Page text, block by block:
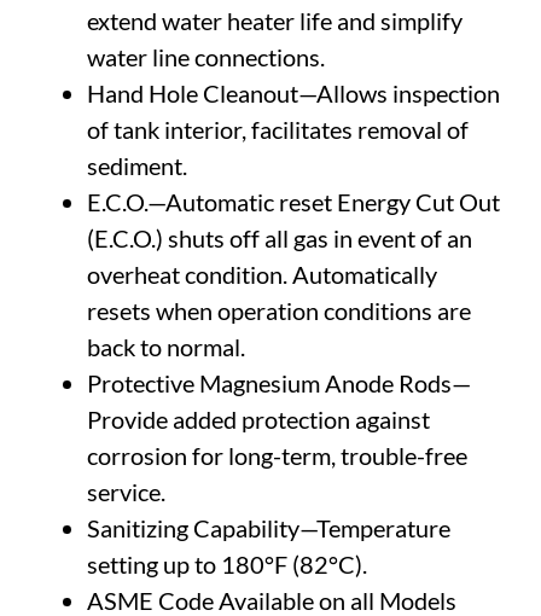
extend water heater life and simplify
water line connections.
Hand Hole Cleanout—Allows inspection
of tank interior, facilitates removal of
sediment.
E.C.O.—Automatic reset Energy Cut Out
(E.C.O.) shuts off all gas in event of an
overheat condition. Automatically
resets when operation conditions are
back to normal.
Protective Magnesium Anode Rods—
Provide added protection against
corrosion for long-term, trouble-free
service.
Sanitizing Capability—Temperature
setting up to 180°F (82°C).
ASME Code Available on all Models